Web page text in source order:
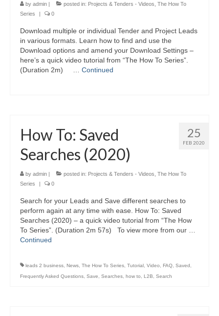
by admin | posted in: Projects & Tenders - Videos The How To
Series
| 0
Download multiple or individual Tender and Project Leads
in various formats. Learn how to find and use the
Download options and amend your Download Settings –
here’s a quick video tutorial from “The How To Series”.
(Duration 2m) … Continued
25
FEB 2020
How To: Saved
Searches (2020)
by admin | posted in: Projects & Tenders - Videos The How To
Series
| 0
Search for your Leads and Save different searches to
perform again at any time with ease. How To: Saved
Searches (2020) – a quick video tutorial from “The How
To Series”. (Duration 2m 57s) To view more from our …
Continued
leads 2 business News The How To Series Tutorial Video FAQ Saved
Frequently Asked Questions Save Searches how to L2B Search